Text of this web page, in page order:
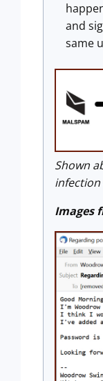
and
same
Shown
infection
Images